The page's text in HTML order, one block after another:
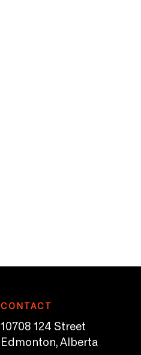
CONTACT
10708 124 Street
Edmonton, Alberta